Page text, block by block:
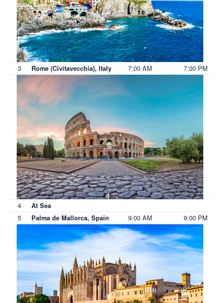
3 Rome (Civitavecchia), Italy 7:00 AM 7:00 PM
4 At Sea
5 Palma de Mallorca, Spain 9:00 AM 9:00 PM